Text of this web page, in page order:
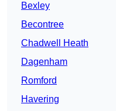
Bexley
Becontree
Chadwell Heath
Dagenham
Romford
Havering